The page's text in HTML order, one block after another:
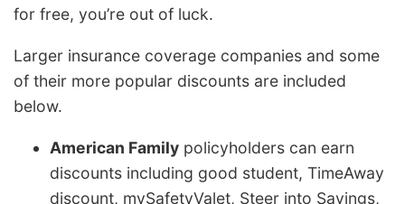
for free, you’re out of luck.
Larger insurance coverage companies and some
of their more popular discounts are included
below.
American Family policyholders can earn
discounts including good student, TimeAway
discount, mySafetyValet, Steer into Savings,